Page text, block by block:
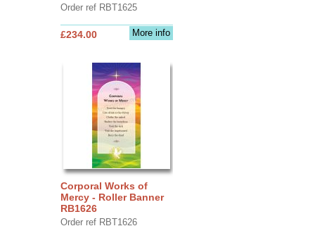
Order ref RBT1625
More info
£234.00
Corporal Works of
Mercy - Roller Banner
RB1626
Order ref RBT1626